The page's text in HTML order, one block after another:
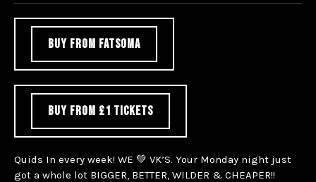
BUY FROM FATSOMA
BUY FROM £1 TICKETS
Quids In every week! WE 💚 VK’S. Your Monday night just
got a whole lot BIGGER, BETTER, WILDER & CHEAPER!!